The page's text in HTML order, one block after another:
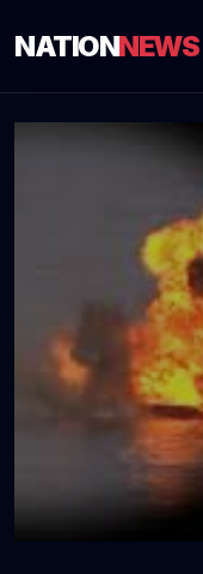
NATIONNEWS